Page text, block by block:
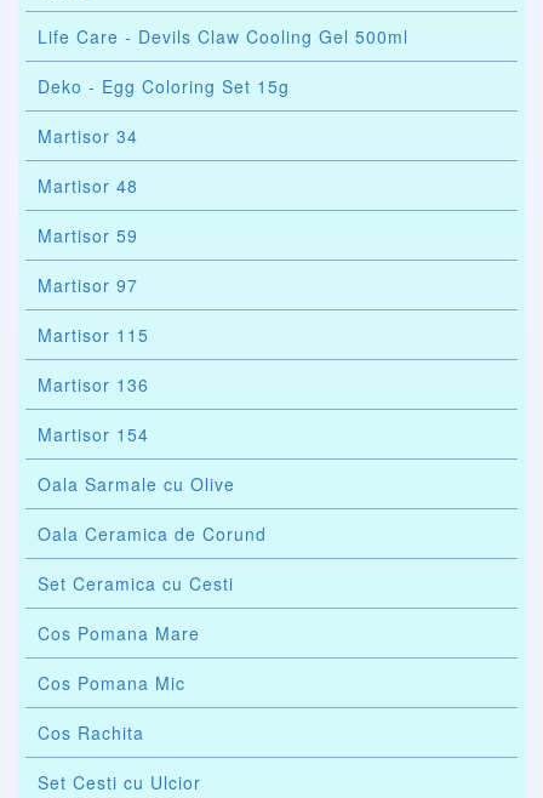
Life Care - Devils Claw Cooling Gel 500ml
Deko - Egg Coloring Set 15g
Martisor 34
Martisor 48
Martisor 59
Martisor 97
Martisor 115
Martisor 136
Martisor 154
Oala Sarmale cu Olive
Oala Ceramica de Corund
Set Ceramica cu Cesti
Cos Pomana Mare
Cos Pomana Mic
Cos Rachita
Set Cesti cu Ulcior